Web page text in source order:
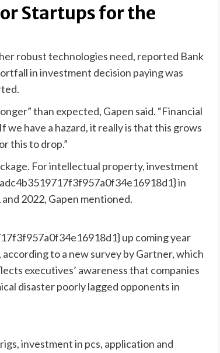
Startups for the
robust technologies need, reported Bank
in investment decision paying was
than expected, Gapen said. “Financial
have a hazard, it really is that this grows
this to drop.”
For intellectual property, investment
in
2022, Gapen mentioned.
up coming year
to a new survey by Gartner, which
executives’ awareness that companies
disaster poorly lagged opponents in
investment in pcs, application and